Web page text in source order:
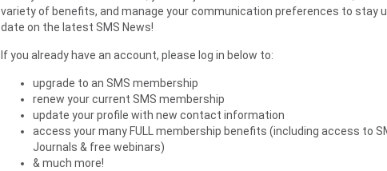
variety of benefits, and manage your communication preferences to stay
date on the latest SMS News!
If you already have an account, please log in below to:
upgrade to an SMS membership
renew your current SMS membership
update your profile with new contact information
access your many FULL membership benefits (including access to
Journals & free webinars)
& much more!